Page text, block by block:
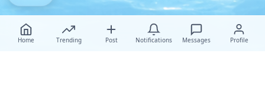
Home Trending Post Notifications Messages Profile